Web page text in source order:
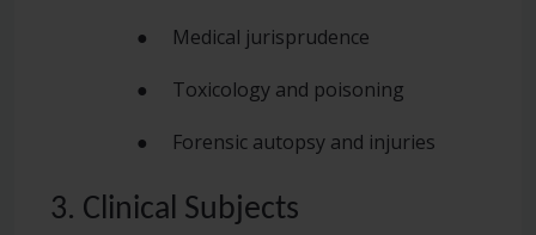
● Medical jurisprudence
● Toxicology and poisoning
● Forensic autopsy and injuries
3. Clinical Subjects